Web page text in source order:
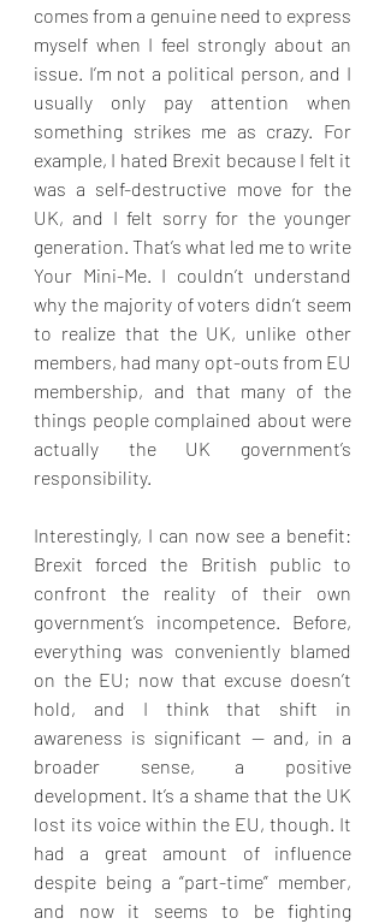
comes from a genuine need to express
myself when I feel strongly about an
issue. I’m not a political person, and I
usually only pay attention when
something strikes me as crazy. For
example, I hated Brexit because I felt it
was a self-destructive move for the
UK, and I felt sorry for the younger
generation. That’s what led me to write
Your Mini-Me. I couldn’t understand
why the majority of voters didn’t seem
to realize that the UK, unlike other
members, had many opt-outs from EU
membership, and that many of the
things people complained about were
actually the UK government’s
responsibility.
Interestingly, I can now see a benefit:
Brexit forced the British public to
confront the reality of their own
government’s incompetence. Before,
everything was conveniently blamed
on the EU; now that excuse doesn’t
hold, and I think that shift in
awareness is significant — and, in a
broader sense, a positive
development. It’s a shame that the UK
lost its voice within the EU, though. It
had a great amount of influence
despite being a “part-time” member,
and now it seems to be fighting